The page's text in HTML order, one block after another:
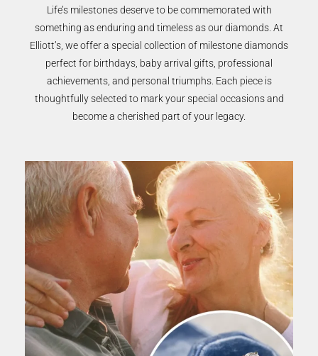
Life’s milestones deserve to be commemorated with
something as enduring and timeless as our diamonds. At
Elliott’s, we offer a special collection of milestone diamonds
perfect for birthdays, baby arrival gifts, professional
achievements, and personal triumphs. Each piece is
thoughtfully selected to mark your special occasions and
become a cherished part of your legacy.